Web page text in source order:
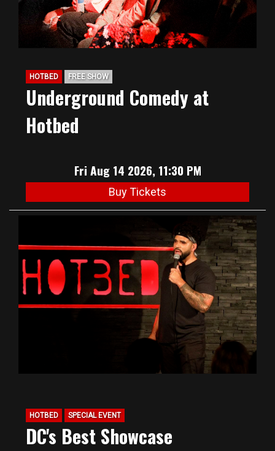
HOTBED FREE SHOW
Underground Comedy at
Hotbed
Fri Aug 14 2026, 11:30 PM
Buy Tickets
HOTBED SPECIAL EVENT
DC's Best Showcase